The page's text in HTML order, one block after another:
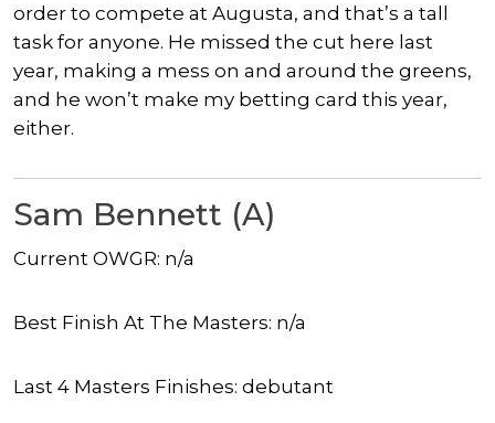
order to compete at Augusta, and that’s a tall
task for anyone. He missed the cut here last
year, making a mess on and around the greens,
and he won’t make my betting card this year,
either.
Sam Bennett (A)
Current OWGR: n/a
Best Finish At The Masters: n/a
Last 4 Masters Finishes: debutant